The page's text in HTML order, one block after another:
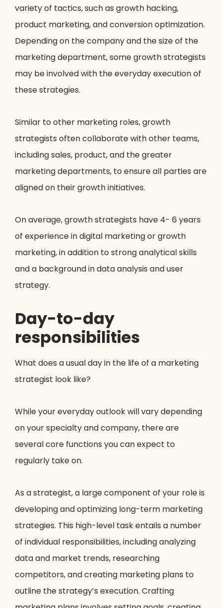
variety of tactics, such as growth hacking,
product marketing, and conversion optimization.
Depending on the company and the size of the
marketing department, some growth strategists
may be involved with the everyday execution of
these strategies.
Similar to other marketing roles, growth
strategists often collaborate with other teams,
including sales, product, and the greater
marketing departments, to ensure all parties are
aligned on their growth initiatives.
On average, growth strategists have 4- 6 years
of experience in digital marketing or growth
marketing, in addition to strong analytical skills
and a background in data analysis and user
strategy.
Day-to-day
responsibilities
What does a usual day in the life of a marketing
strategist look like?
While your everyday outlook will vary depending
on your specialty and company, there are
several core functions you can expect to
regularly take on.
As a strategist, a large component of your role is
developing and optimizing long-term marketing
strategies. This high-level task entails a number
of individual responsibilities, including analyzing
data and market trends, researching
competitors, and creating marketing plans to
outline the strategy’s execution. Crafting